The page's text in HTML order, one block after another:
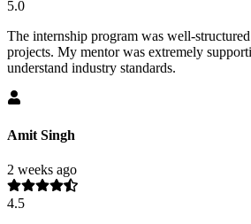
5.0
The internship program was well-
projects. My mentor was extremely
understand industry standards.
Amit Singh
2 weeks ago
4.5